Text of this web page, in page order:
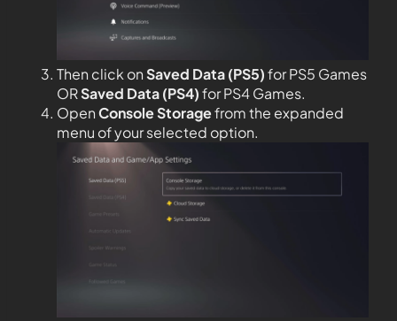
Then click onSaved Data (PS5)for PS5 Games
ORSaved Data (PS4)for PS4 Games.
OpenConsole Storagefrom the expanded
menu of your selected option.